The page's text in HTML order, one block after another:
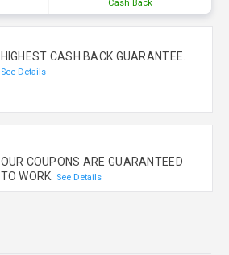
Cash Back
HIGHEST CASH BACK GUARANTEE.
See Details
OUR COUPONS ARE GUARANTEED
TO WORK. See Details